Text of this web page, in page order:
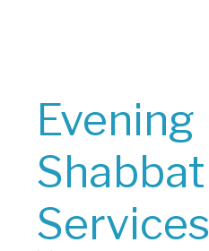
Evening
Shabbat
Services